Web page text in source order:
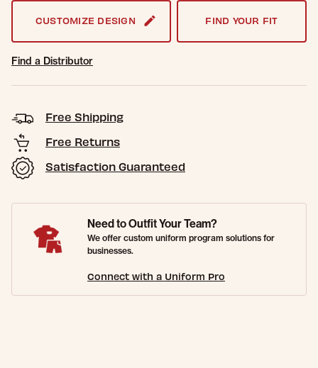
CUSTOMIZE DESIGN FIND YOUR FIT
Find a Distributor
Free Shipping
Free Returns
Satisfaction Guaranteed
Need to Outfit Your Team?
We offer custom uniform program solutions for
businesses.
Connect with a Uniform Pro